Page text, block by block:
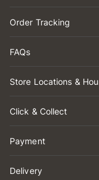
Order Tracking
FAQs
Store Locations &
Click & Collect
Payment
Delivery